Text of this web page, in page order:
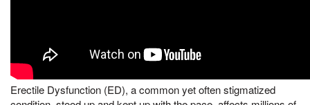
Erectile Dysfunction (ED), a common yet often stigmatized